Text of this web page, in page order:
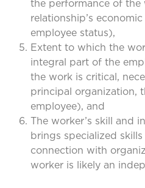
the performance of the
relationship’s
employee status),
Extent to which the
integral part of the
the work is critical,
principal organization,
employee), and
The worker’s skill and
brings specialized
connection with
worker is likely an